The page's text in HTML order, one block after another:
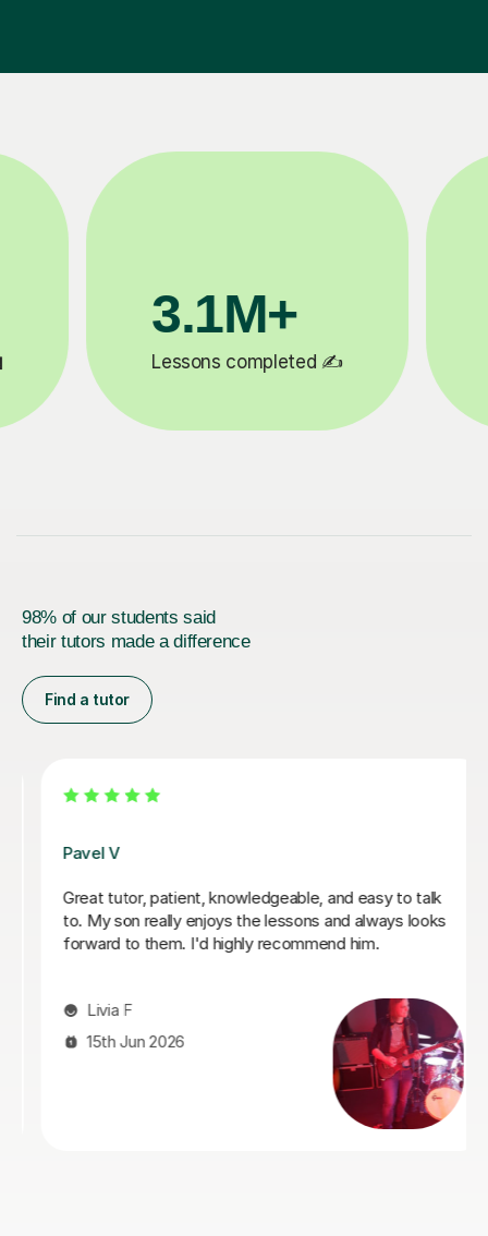
✍️
200K+
Happy students 😄
98% of our students said
their tutors made a difference
Find a tutor
George E
I'm new to Tutorful and just checking it out. My guitar
playing has always been kind of uncomplicated and I've
always been lazy with learning theory. George was
about, and explained it very clearly. He was also very
patient and really went the extra mile to make sure we
got through everything he had planned even though I
ran late (which won't happen again!). I am not sure that
I will actually stick with online lessons on Tutorful as I'm
finding the platform rather buggy and tricky to use, but